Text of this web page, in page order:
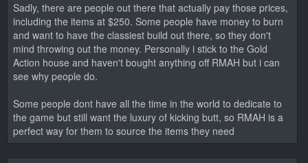
Sadly, there are people out there that actually pay those prices,
including the items at $250. Some people have money to burn
and want to have the classiest build out there, so they don't
mind throwing out the money. Personally i stick to the Gold
Action house and haven't bought anything off RMAH but i can
see why people do.
Some people dont have all the time in the world to dedicate to
the game but still want the luxury of kicking butt, so RMAH is a
perfect way for them to source the items they need